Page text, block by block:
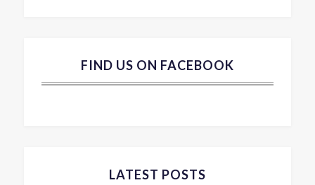
FIND US ON FACEBOOK
LATEST POSTS